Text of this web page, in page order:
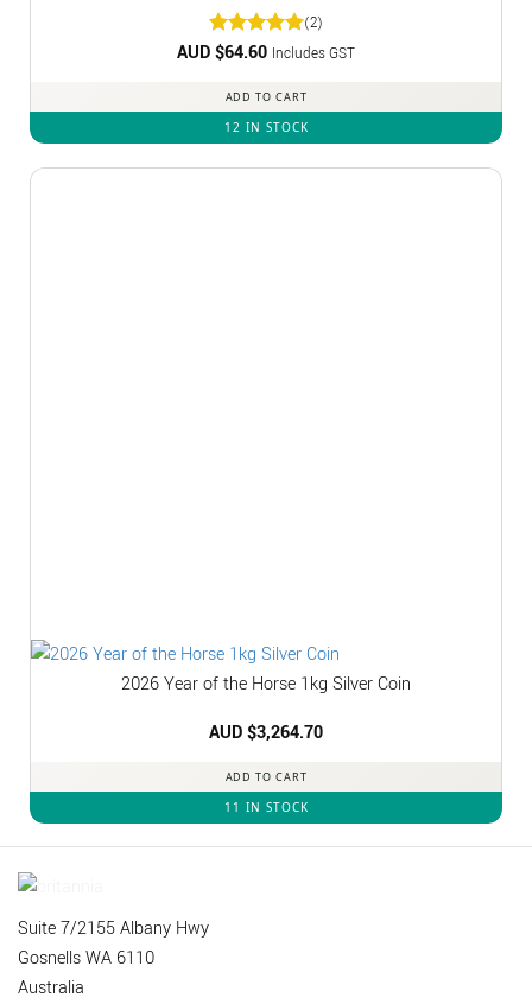
Rated5
(2)
AUD $64.60 Includes GST
ADD TO CART
12 IN STOCK
2026 Year of the Horse 1kg Silver Coin
AUD $3,264.70
ADD TO CART
11 IN STOCK
Suite 7/2155 Albany Hwy
Gosnells WA 6110
Australia